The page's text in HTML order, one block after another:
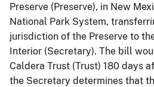
Preserve (Preserve), in New
National Park System,
jurisdiction of the Preserve to
Interior (Secretary). The bill
Caldera Trust (Trust) 180 days
the Secretary determines that